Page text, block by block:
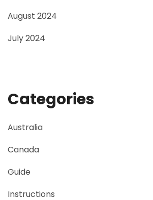
August 2024
July 2024
Categories
Australia
Canada
Guide
Instructions